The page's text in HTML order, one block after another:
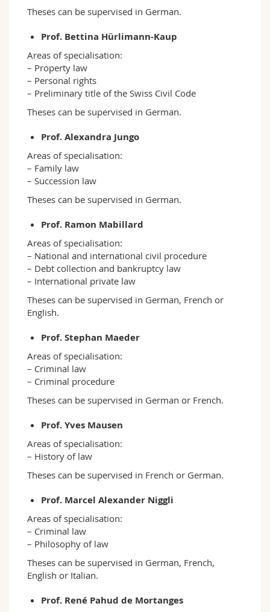
Theses can be supervised in German.
Prof. Bettina Hürlimann-Kaup
Areas of specialisation:
– Property law
– Personal rights
– Preliminary title of the Swiss Civil Code
Theses can be supervised in German.
Prof. Alexandra Jungo
Areas of specialisation:
– Family law
– Succession law
Theses can be supervised in German.
Prof. Ramon Mabillard
Areas of specialisation:
– National and international civil procedure
– Debt collection and bankruptcy law
– International private law
Theses can be supervised in German, French or
English.
Prof. Stephan Maeder
Areas of specialisation:
– Criminal law
– Criminal procedure
Theses can be supervised in German or French.
Prof. Yves Mausen
Areas of specialisation:
– History of law
Theses can be supervised in French or German.
Prof. Marcel Alexander Niggli
Areas of specialisation:
– Criminal law
– Philosophy of law
Theses can be supervised in German, French,
English or Italian.
Prof. René Pahud de Mortanges